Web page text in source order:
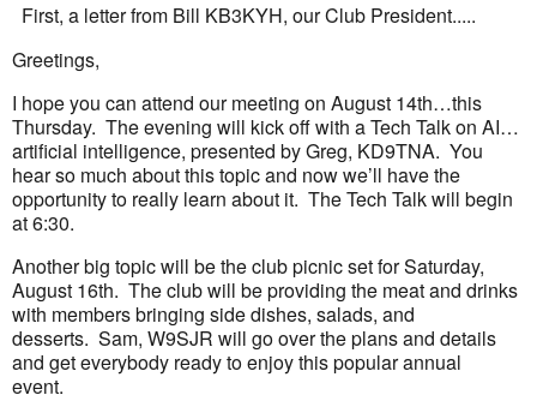
First, a letter from Bill KB3KYH, our Club President.....
Greetings,
I hope you can attend our meeting on August 14th…this
Thursday. The evening will kick off with a Tech Talk on AI…
artificial intelligence, presented by Greg, KD9TNA. You
hear so much about this topic and now we’ll have the
opportunity to really learn about it. The Tech Talk will begin
at 6:30.
Another big topic will be the club picnic set for Saturday,
August 16th. The club will be providing the meat and drinks
with members bringing side dishes, salads, and
desserts. Sam, W9SJR will go over the plans and details
and get everybody ready to enjoy this popular annual
event.